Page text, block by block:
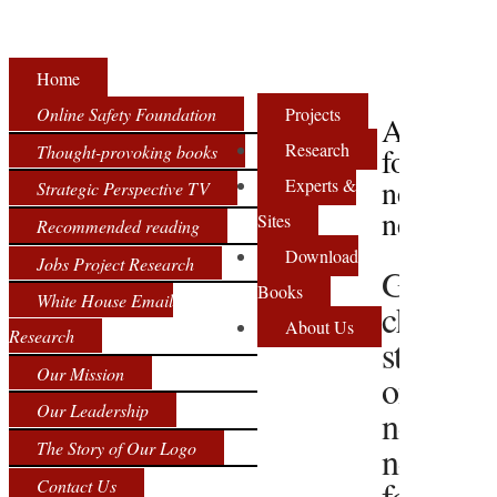
Home
Projects
Online Safety Foundation
Thought-provoking books
Strategic Perspective TV
Research
Recommended reading
Jobs Project Research
White House Email
Research
Experts &
Sites
Download
Books
About Us
Our Mission
Our Leadership
The Story of Our Logo
Contact Us
Archive
for
net
Google
changes
stance
on
net